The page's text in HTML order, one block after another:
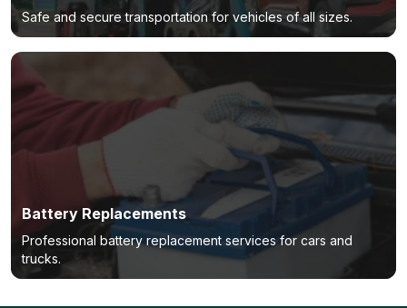
Safe and secure transportation for vehicles of all sizes.
Battery Replacements
Professional battery replacement services for cars and
trucks.